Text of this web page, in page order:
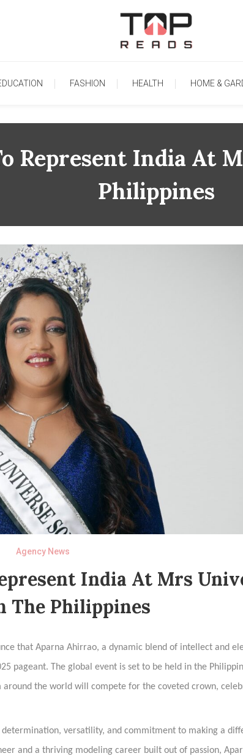
TopReads
FASHION HEALTH HOME &
Represent India At
Philippines
Agency News
India At Mrs
The Philippines
that Aparna Ahirrao, a dynamic blend of intellect and
pageant. The global event is set to be held in the
the world will compete for the coveted crown,
determination, versatility, and commitment to making a
and a thriving modeling career built out of passion,